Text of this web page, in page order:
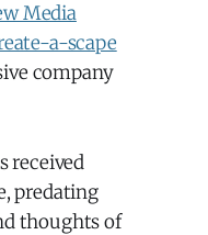
Media
a-scape
company
received
predating
thoughts of